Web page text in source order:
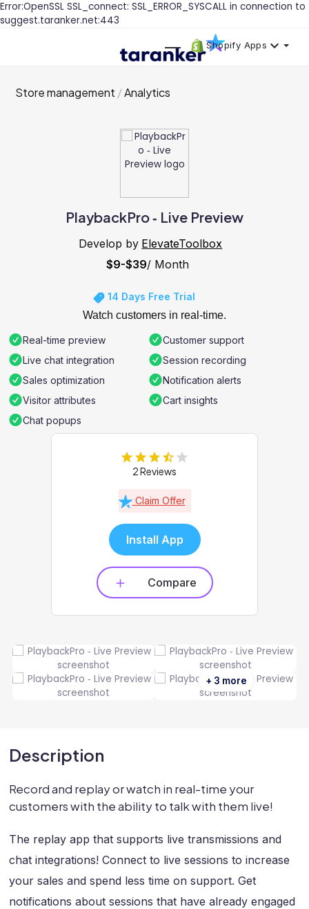
Error:OpenSSL SSL_connect: SSL_ERROR_SYSCALL in connection to
suggest.taranker.net:443
Shopify Apps
Store management Analytics
PlaybackPro ‑ Live Preview
Develop by ElevateToolbox
$9-$39/ Month
14 Days Free Trial
Watch customers in real-time.
Real-time preview
Customer support
Live chat integration
Session recording
Sales optimization
Notification alerts
Visitor attributes
Cart insights
Chat popups
2 Reviews
Claim Offer
Install App
Compare
+ 3 more
Description
Record and replay or watch in real-time your
customers with the ability to talk with them live!
The replay app that supports live transmissions and
chat integrations! Connect to live sessions to increase
your sales and spend less time on support. Get
notifications about sessions that have already engaged